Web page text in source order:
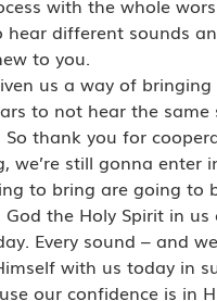
with the whole
hear different sounds
to you.
us a way of
to not hear the same
thank you for
we’re still gonna
to bring are going to
the Holy Spirit in
Every sound – and
with us today in
our confidence is in